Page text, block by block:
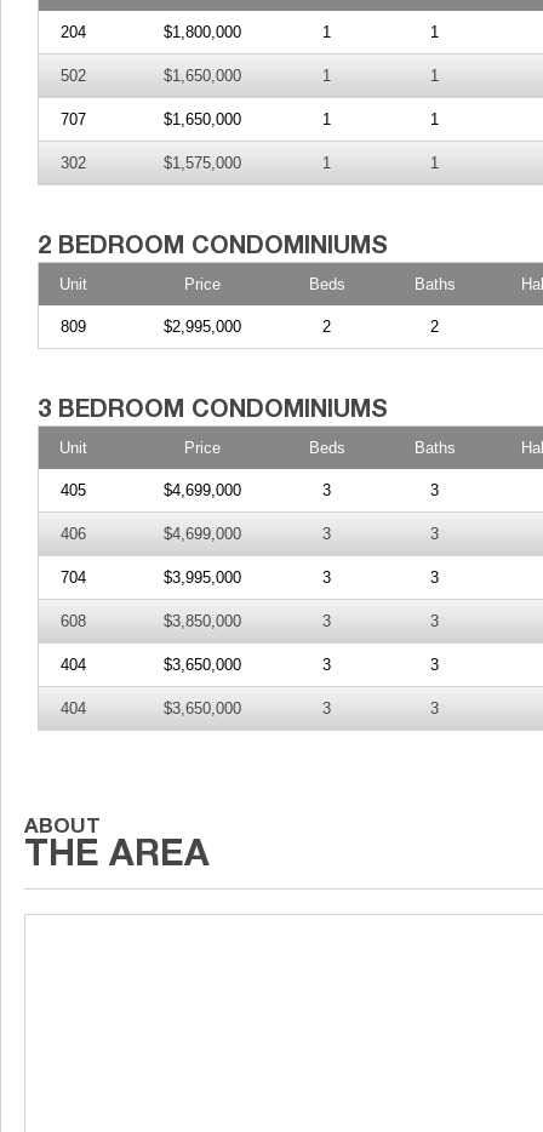
204 $1,800,000 1 1
502 $1,650,000 1 1
707 $1,650,000 1 1
302 $1,575,000 1 1
Unit Price Beds Baths
809 $2,995,000 2 2
Unit Price Beds Baths
405 $4,699,000 3 3
406 $4,699,000 3 3
704 $3,995,000 3 3
608 $3,850,000 3 3
404 $3,650,000 3 3
404 $3,650,000 3 3